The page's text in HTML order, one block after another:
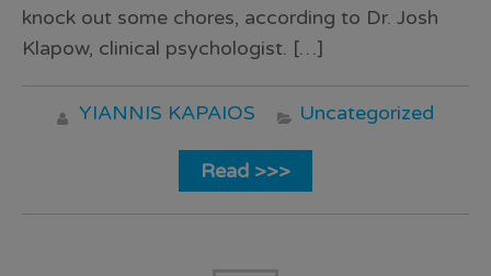
knock out some chores, according to Dr. Josh
Klapow, clinical psychologist. […]
YIANNIS KAPAIOS Uncategorized
Read >>>